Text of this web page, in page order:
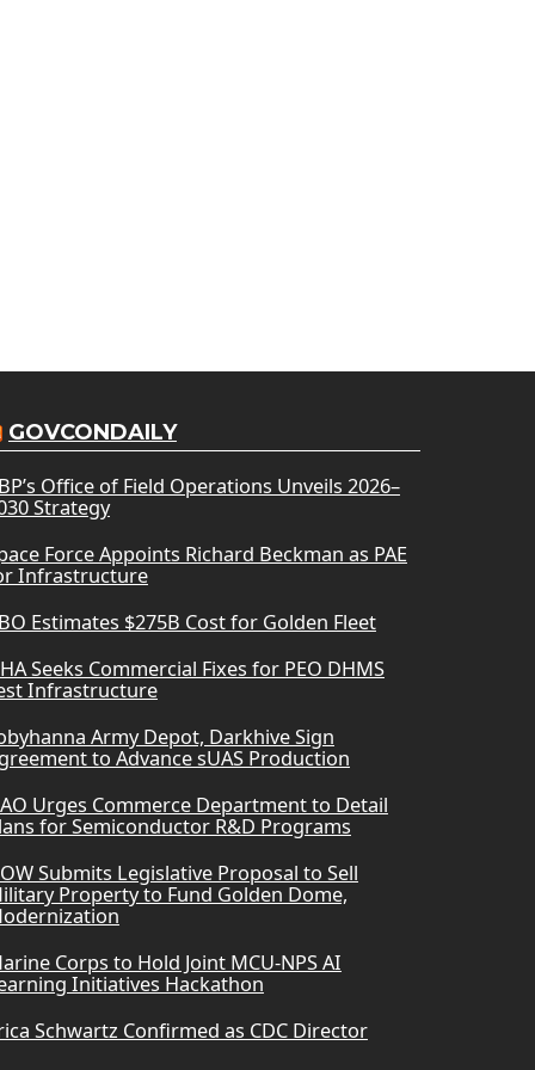
GOVCONDAILY
Office of Field Operations Unveils 2026–
Strategy
Force Appoints Richard Beckman as PAE
Infrastructure
Estimates $275B Cost for Golden Fleet
Seeks Commercial Fixes for PEO DHMS
Infrastructure
Army Depot, Darkhive Sign
to Advance sUAS Production
Urges Commerce Department to Detail
for Semiconductor R&D Programs
Submits Legislative Proposal to Sell
Property to Fund Golden Dome,
Corps to Hold Joint MCU-NPS AI
Initiatives Hackathon
Schwartz Confirmed as CDC Director